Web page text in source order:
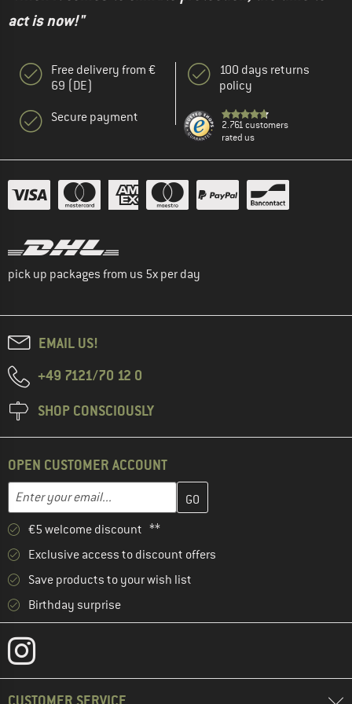
act is now!"
Free delivery from €
69 (DE)
Secure payment
100 days returns
policy
2.761 customers
rated us
pick up packages from us 5x per day
EMAIL US!
+49 7121/70 12 0
SHOP CONSCIOUSLY
OPEN CUSTOMER ACCOUNT
Email address
Enter your email address here and create your customer
€5 welcome discount **
Exclusive access to discount offers
Save products to your wish list
Birthday surprise